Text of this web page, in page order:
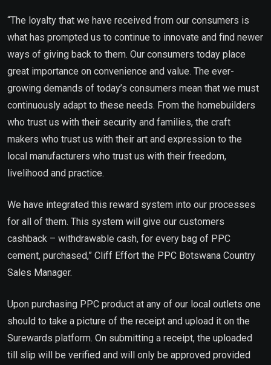
“The loyalty that we have received from our consumers is
what has prompted us to continue to innovate and find newer
ways of giving back to them. Our consumers today place
great importance on convenience and value. The ever-
growing demands of today’s consumers mean that we must
continuously adapt to these needs. From the homebuilders
who trust us with their security and families, the craft
makers who trust us with their art and expression to the
local manufacturers who trust us with their freedom,
livelihood and practice.
We have integrated this reward system into our processes
for all of them. This system will give our customers
cashback – withdrawable cash, for every bag of PPC
cement, purchased,” Cliff Effort the PPC Botswana Country
Sales Manager.
Upon purchasing PPC product at any of our local outlets one
should to take a picture of the receipt and upload it on the
Surewards platform. On submitting a receipt, the uploaded
till slip will be verified and will only be approved provided